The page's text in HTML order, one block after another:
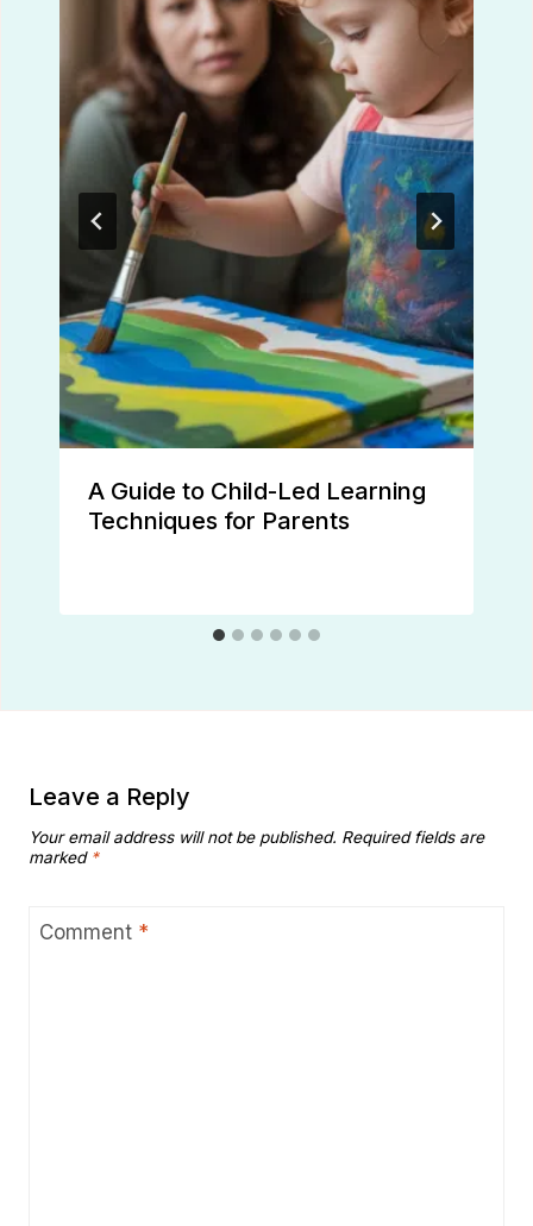
A Guide to Child-Led Learning
Techniques for Parents
Leave a Reply
Your email address will not be published. Required fields are
marked *
Comment *